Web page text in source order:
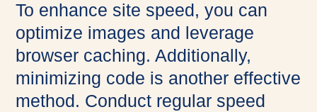
To enhance site speed, you can
optimize images and leverage
browser caching. Additionally,
minimizing code is another effective
method. Conduct regular speed